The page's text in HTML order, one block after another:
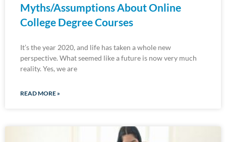
Myths/Assumptions About Online
College Degree Courses
It’s the year 2020, and life has taken a whole new
perspective. What seemed like a future is now very much
reality. Yes, we are
READ MORE »